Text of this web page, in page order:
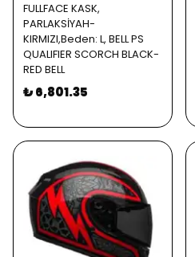
FULLFACE KASK,
PARLAKSİYAH-
KIRMIZI,Beden: L, BELL PS
QUALIFIER SCORCH BLACK-
RED BELL
₺ 6,801.35